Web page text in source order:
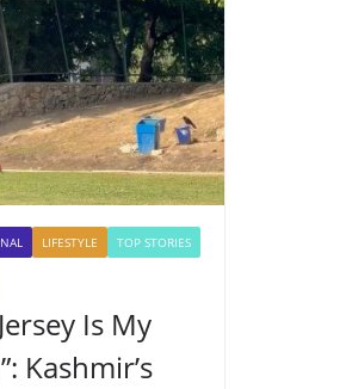
LIFESTYLE
TOP STORIES
Is My
Kashmir’s